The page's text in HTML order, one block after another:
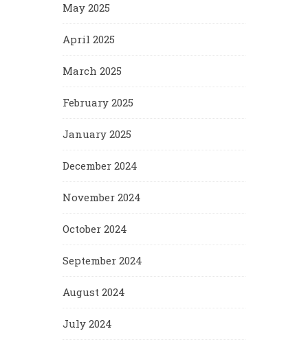
May 2025
April 2025
March 2025
February 2025
January 2025
December 2024
November 2024
October 2024
September 2024
August 2024
July 2024